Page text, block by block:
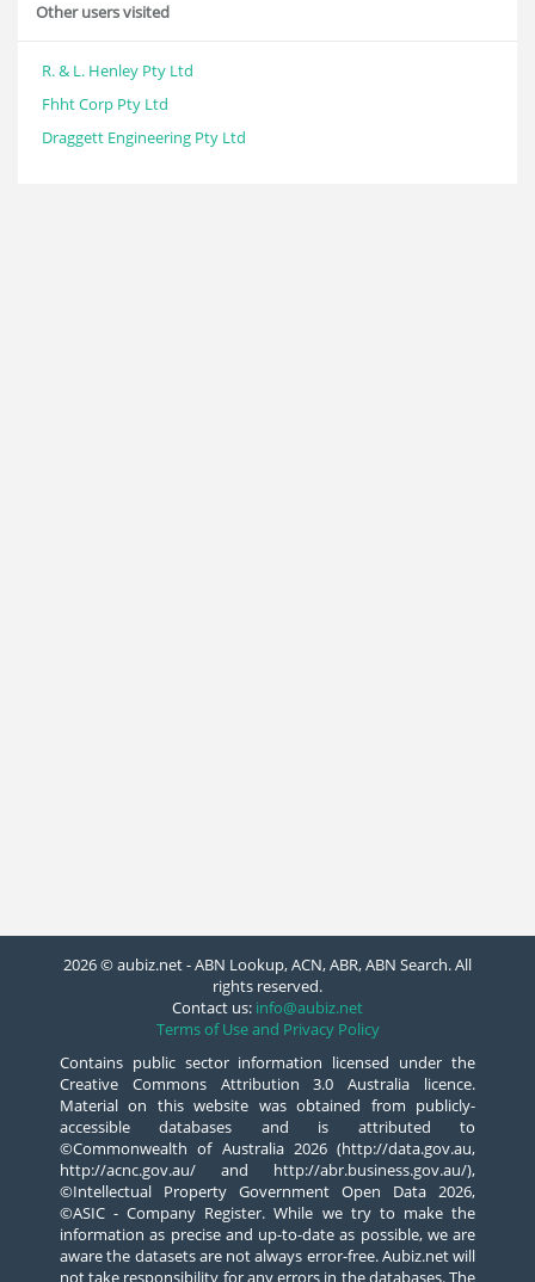
Other users visited
R. & L. Henley Pty Ltd
Fhht Corp Pty Ltd
Draggett Engineering Pty Ltd
2026 © aubiz.net - ABN Lookup, ACN, ABR, ABN Search. All
rights reserved.
Contact us: info@aubiz.net
Terms of Use and Privacy Policy
Contains public sector information licensed under the
Creative Commons Attribution 3.0 Australia licence.
Material on this website was obtained from publicly-
accessible databases and is attributed to
©Commonwealth of Australia 2026 (http://data.gov.au,
http://acnc.gov.au/ and http://abr.business.gov.au/),
©Intellectual Property Government Open Data 2026,
©ASIC - Company Register. While we try to make the
information as precise and up-to-date as possible, we are
aware the datasets are not always error-free. Aubiz.net will
not take responsibility for any errors in the databases. The